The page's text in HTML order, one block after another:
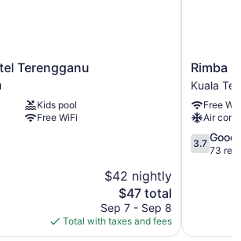
Terengganu
Kids pool
Free WiFi
$42 nightly
The
price
is
$47
$47 total
Sep 7 - Sep 8
Total with taxes and fees
Rimba
Hotel
Kuala
Rimba
Kuala
Free
Air
3.7
out
3.7 Good
73